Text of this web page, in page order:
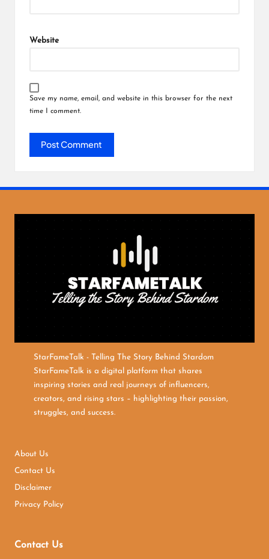
Website
Save my name, email, and website in this browser for the next
time I comment.
StarFameTalk - Telling The Story Behind Stardom
StarFameTalk is a digital platform that shares
inspiring stories and real journeys of influencers,
creators, and rising stars – highlighting their passion,
struggles, and success.
About Us
Contact Us
Disclaimer
Privacy Policy
Contact Us